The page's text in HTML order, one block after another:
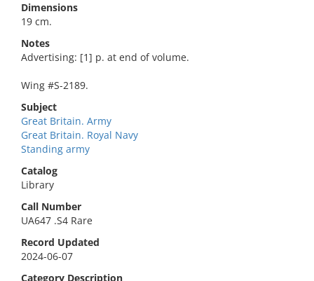
Dimensions
19 cm.
Notes
Advertising: [1] p. at end of volume.
Wing #S-2189.
Subject
Great Britain. Army
Great Britain. Royal Navy
Standing army
Catalog
Library
Call Number
UA647 .S4 Rare
Record Updated
2024-06-07
Category Description